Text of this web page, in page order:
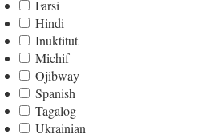
Farsi
Hindi
Inuktitut
Michif
Ojibway
Spanish
Tagalog
Ukrainian